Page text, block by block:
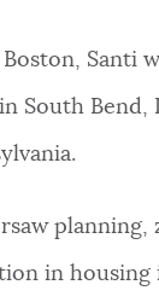
Santi
South Bend,
in housing